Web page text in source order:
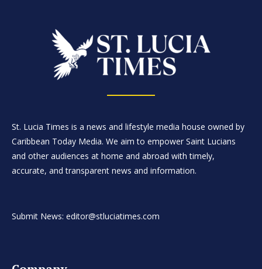
St. Lucia Times is a news and lifestyle media house owned by
Caribbean Today Media. We aim to empower Saint Lucians
and other audiences at home and abroad with timely,
accurate, and transparent news and information.
Submit News: editor@stluciatimes.com